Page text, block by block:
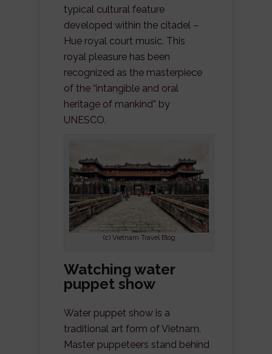
typical cultural feature
developed within the citadel –
Hue royal court music. This
royal pleasure has been
recognized as the masterpiece
of the “intangible and oral
heritage of mankind” by
UNESCO.
(c) Vietnam Travel Blog
Watching water
puppet show
Water puppet show is a
traditional art form of Vietnam.
Master puppeteers stand behind